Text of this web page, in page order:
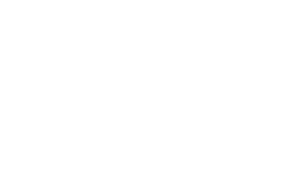
Post -Headers $headers -Body
-Method Get -Headers $headers